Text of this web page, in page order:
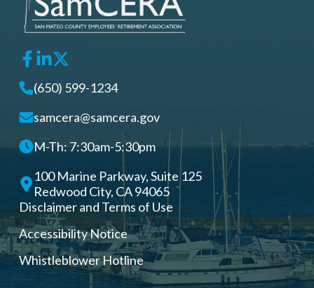
(650) 599-1234
samcera@samcera.gov
M-Th: 7:30am-5:30pm
100 Marine Parkway, Suite 125
Redwood City, CA 94065
Disclaimer and Terms of Use
Accessibility Notice
Whistleblower Hotline